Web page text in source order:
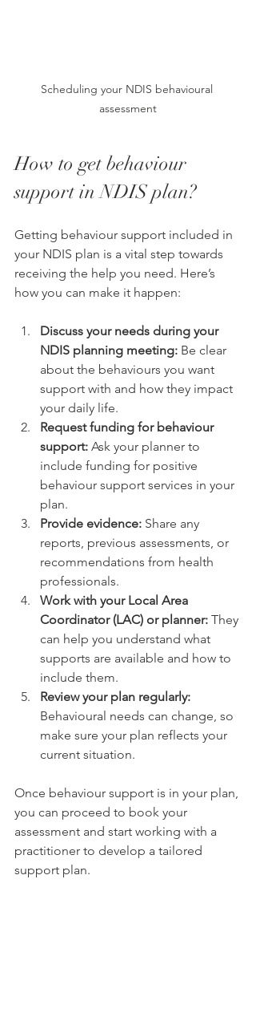
Scheduling your NDIS behavioural
assessment
How to get behaviour
support in NDIS plan?
Getting behaviour support included in
your NDIS plan is a vital step towards
receiving the help you need. Here’s
how you can make it happen:
Discuss your needs during your
NDIS planning meeting: Be clear
about the behaviours you want
support with and how they impact
your daily life.
Request funding for behaviour
support: Ask your planner to
include funding for positive
behaviour support services in your
plan.
Provide evidence: Share any
reports, previous assessments, or
recommendations from health
professionals.
Work with your Local Area
Coordinator (LAC) or planner: They
can help you understand what
supports are available and how to
include them.
Review your plan regularly:
Behavioural needs can change, so
make sure your plan reflects your
current situation.
Once behaviour support is in your plan,
you can proceed to book your
assessment and start working with a
practitioner to develop a tailored
support plan.